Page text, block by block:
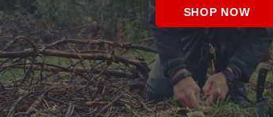
SHOP NOW